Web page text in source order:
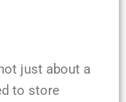
just about a
to store